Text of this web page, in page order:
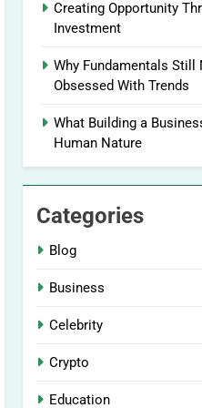
Creating Opportunity
Investment
Why Fundamentals Still
Obsessed With Trends
What Building a
Human Nature
Categories
Blog
Business
Celebrity
Crypto
Education